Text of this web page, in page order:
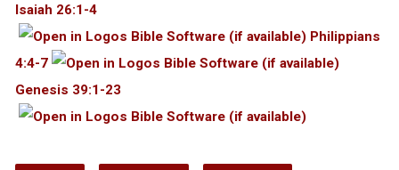
Isaiah 26:1-4
Philippians
4:4-7
Genesis 39:1-23